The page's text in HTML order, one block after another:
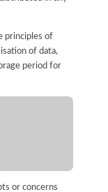
principles of
of data,
period for
or concerns